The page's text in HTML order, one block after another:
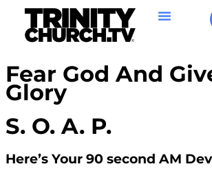
Fear God And
Glory
S. O. A. P.
Here’s Your 90 second AM